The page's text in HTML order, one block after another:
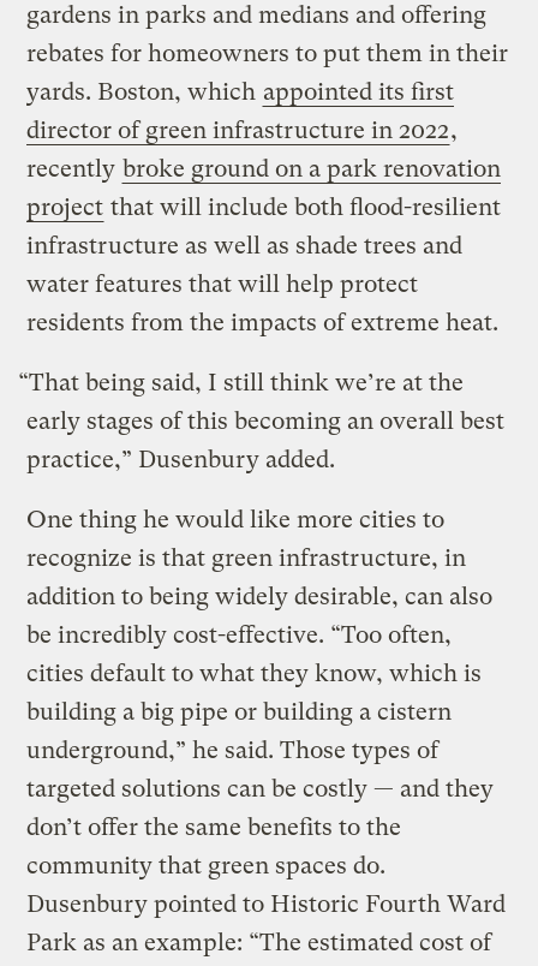
gardens in parks and medians and offering
rebates for homeowners to put them in their
yards. Boston, which appointed its first
director of green infrastructure in 2022,
recently broke ground on a park renovation
project that will include both flood-resilient
infrastructure as well as shade trees and
water features that will help protect
residents from the impacts of extreme heat.
“That being said, I still think we’re at the
early stages of this becoming an overall best
practice,” Dusenbury added.
One thing he would like more cities to
recognize is that green infrastructure, in
addition to being widely desirable, can also
be incredibly cost-effective. “Too often,
cities default to what they know, which is
building a big pipe or building a cistern
underground,” he said. Those types of
targeted solutions can be costly — and they
don’t offer the same benefits to the
community that green spaces do.
Dusenbury pointed to Historic Fourth Ward
Park as an example: “The estimated cost of